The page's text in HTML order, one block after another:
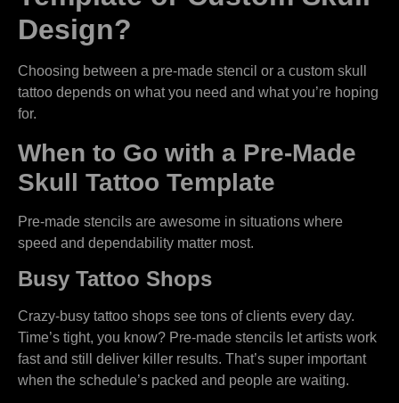
Design?
Choosing between a pre-made stencil or a custom skull
tattoo depends on what you need and what you’re hoping
for.
When to Go with a Pre-Made
Skull Tattoo Template
Pre-made stencils are awesome in situations where
speed and dependability matter most.
Busy Tattoo Shops
Crazy-busy tattoo shops see tons of clients every day.
Time’s tight, you know? Pre-made stencils let artists work
fast and still deliver killer results. That’s super important
when the schedule’s packed and people are waiting.